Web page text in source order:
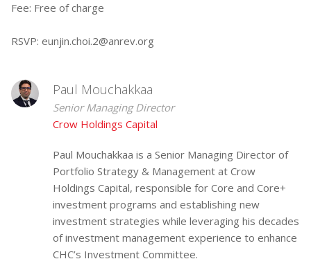
Fee: Free of charge
RSVP: eunjin.choi.2@anrev.org
Paul Mouchakkaa
Senior Managing Director
Crow Holdings Capital
Paul Mouchakkaa is a Senior Managing Director of
Portfolio Strategy & Management at Crow
Holdings Capital, responsible for Core and Core+
investment programs and establishing new
investment strategies while leveraging his decades
of investment management experience to enhance
CHC’s Investment Committee.